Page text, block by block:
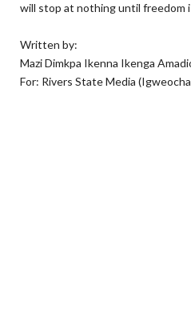
will stop at nothing until freedom
Written by:
Mazi Dimkpa Ikenna Ikenga
For: Rivers State Media